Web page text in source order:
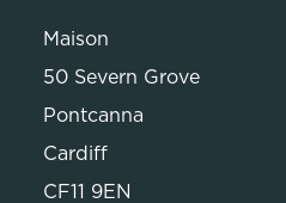
Maison
50 Severn Grove
Pontcanna
Cardiff
CF11 9EN